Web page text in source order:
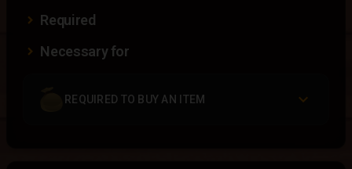
Required
Necessary for
REQUIRED TO BUY AN ITEM